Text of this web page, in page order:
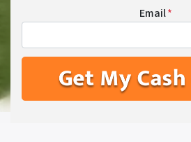
Email*